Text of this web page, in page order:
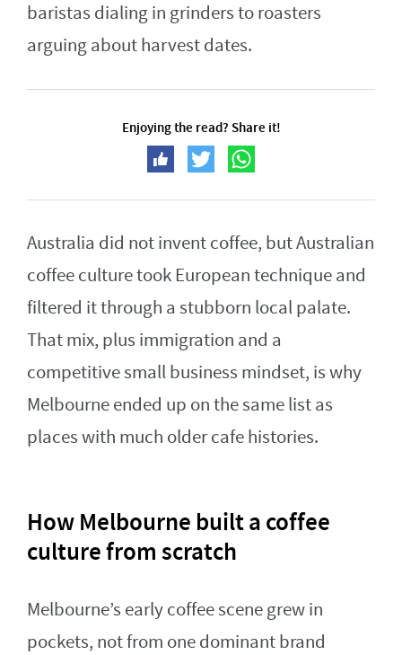
baristas dialing in grinders to roasters
arguing about harvest dates.
Enjoying the read? Share it!
Australia did not invent coffee, but Australian
coffee culture took European technique and
filtered it through a stubborn local palate.
That mix, plus immigration and a
competitive small business mindset, is why
Melbourne ended up on the same list as
places with much older cafe histories.
How Melbourne built a coffee
culture from scratch
Melbourne’s early coffee scene grew in
pockets, not from one dominant brand